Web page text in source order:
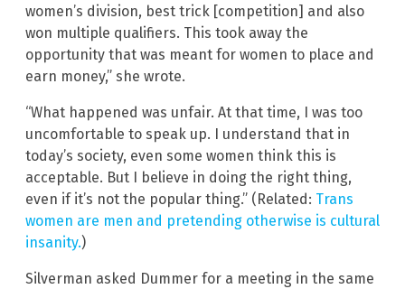
women’s division, best trick [competition] and also
won multiple qualifiers. This took away the
opportunity that was meant for women to place and
earn money,” she wrote.
“What happened was unfair. At that time, I was too
uncomfortable to speak up. I understand that in
today’s society, even some women think this is
acceptable. But I believe in doing the right thing,
even if it’s not the popular thing.” (Related: Trans
women are men and pretending otherwise is cultural
insanity.)
Silverman asked Dummer for a meeting in the same